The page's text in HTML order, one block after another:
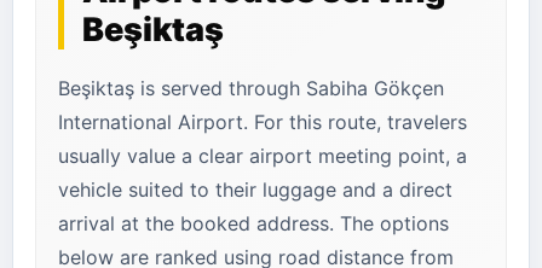
Beşiktaş
Beşiktaş is served through Sabiha Gökçen
International Airport. For this route, travelers
usually value a clear airport meeting point, a
vehicle suited to their luggage and a direct
arrival at the booked address. The options
below are ranked using road distance from